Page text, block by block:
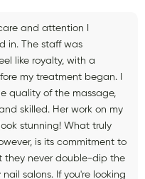
and attention I
in. The staff was
like royalty, with a
my treatment began. I
quality of the massage,
skilled. Her work on my
stunning! What truly
is its commitment to
they never double-dip the
salons. If you're looking